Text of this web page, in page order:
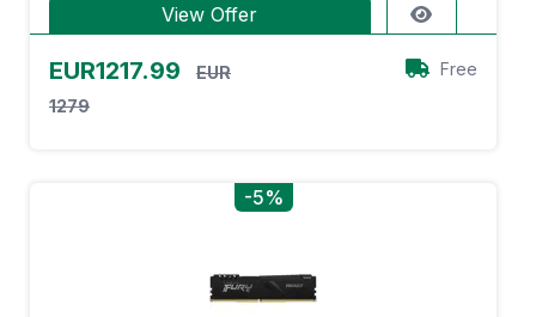
View Offer
EUR1217.99
EUR
1279
Free
-5%